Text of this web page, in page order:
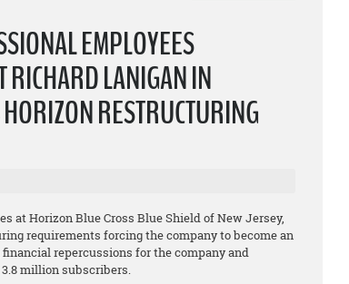
EMPLOYEES
LANIGAN IN
RESTRUCTURING
at Horizon Blue Cross Blue Shield of New Jersey,
requirements forcing the company to become an
repercussions for the company and
million subscribers.